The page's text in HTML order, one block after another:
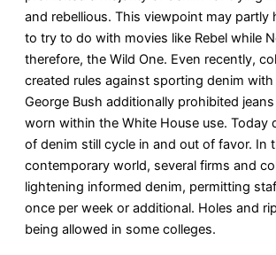
and rebellious. This viewpoint may partly
to try to do with movies like Rebel while
therefore, the Wild One. Even recently,
created rules against sporting denim with
George Bush additionally prohibited
worn within the White House use. Today
of denim still cycle in and out of favor. In
contemporary world, several firms and
lightening informed denim, permitting
once per week or additional. Holes and
being allowed in some colleges.